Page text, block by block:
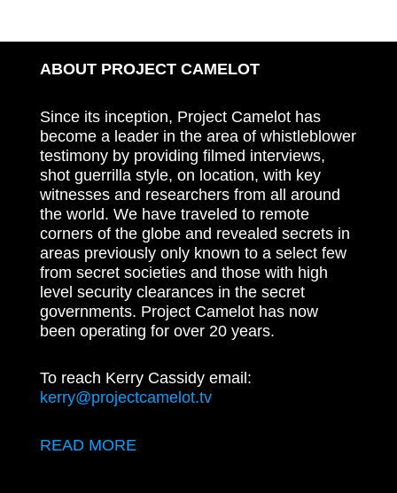
ABOUT PROJECT CAMELOT
Since its inception, Project Camelot has
become a leader in the area of whistleblower
testimony by providing filmed interviews,
shot guerrilla style, on location, with key
witnesses and researchers from all around
the world. We have traveled to remote
corners of the globe and revealed secrets in
areas previously only known to a select few
from secret societies and those with high
level security clearances in the secret
governments. Project Camelot has now
been operating for over 20 years.
To reach Kerry Cassidy email:
kerry@projectcamelot.tv
READ MORE